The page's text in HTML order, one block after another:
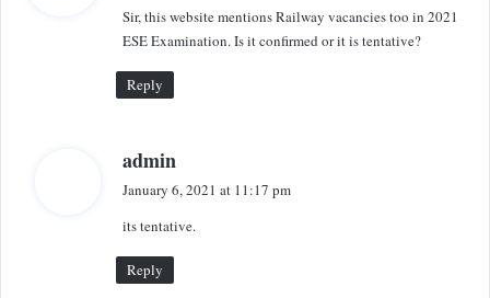
s
:
Sir, this website mentions Railway vacancies too in 2021
ESE Examination. Is it confirmed or it is tentative?
Reply
admin
s
January 6, 2021 at 11:17 pm
its tentative.
Reply